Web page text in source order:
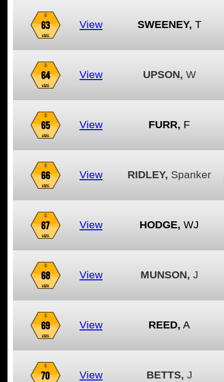
63 View SWEENEY, T
64 View UPSON, W
65 View FURR, F
66 View RIDLEY, Spanker
67 View HODGE, WJ
68 View MUNSON, J
69 View REED, A
70 View BETTS, J